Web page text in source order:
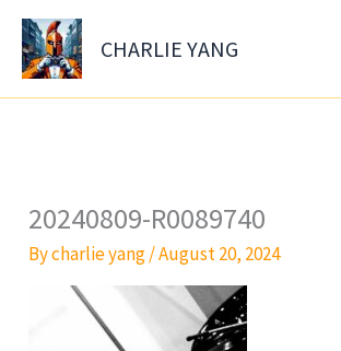
Skip
content
CHARLIE YANG
20240809-R0089740
Bycharlie yang/August 20, 2024